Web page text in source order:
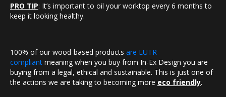
PRO TIP: It’s important to oil your worktop every 6 months to
keep it looking healthy.
100% of our wood-based products are EUTR
compliant meaning when you buy from In-Ex Design you are
buying from a legal, ethical and sustainable. This is just one of
the actions we are taking to becoming more eco friendly.